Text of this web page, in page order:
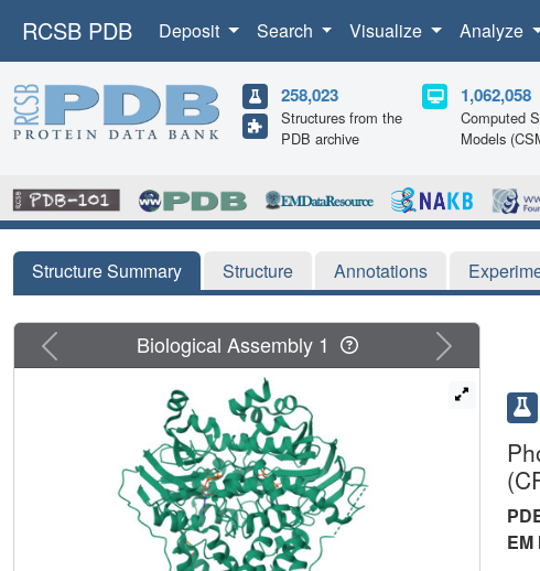
RCSB PDB Deposit Search Visualize Analyze
258,023
Structures from the
PDB archive
1,062,058
Computed
Models
Structure Summary Structure Annotations
EM
Previous Next
Biological Assembly 1